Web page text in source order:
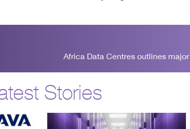
Africa Data Centres outlines
Stories